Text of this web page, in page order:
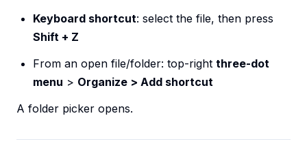
Keyboard shortcut: select the file, then press
Shift + Z
From an open file/folder: top-right three-dot
menu > Organize > Add shortcut
A folder picker opens.